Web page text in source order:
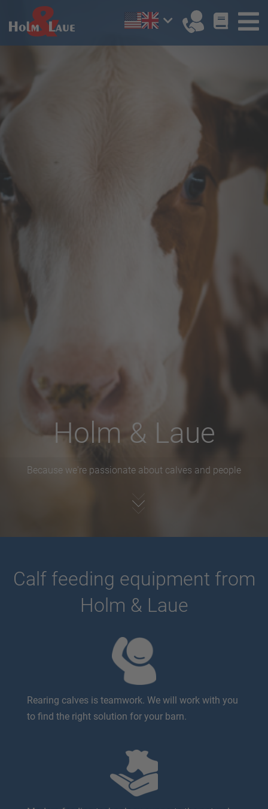
Holm & Laue
Because we're passionate about calves and people
Calf feeding equipment from
Holm & Laue
Rearing calves is teamwork. We will work with you
to find the right solution for your barn.